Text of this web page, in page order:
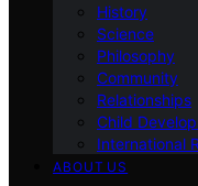
History
Science
Philosophy
Community
Relationships
Child
International
ABOUT US